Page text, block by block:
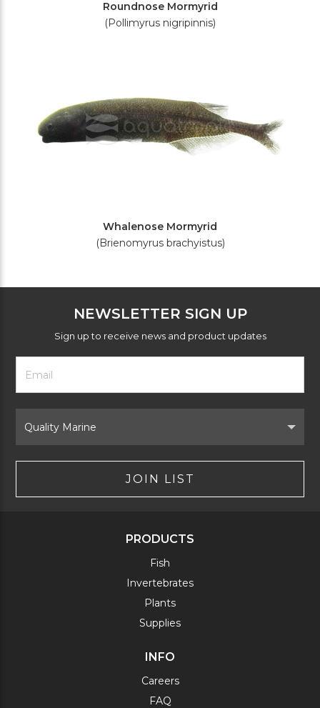
Roundnose Mormyrid
(Pollimyrus nigripinnis)
Whalenose Mormyrid
(Brienomyrus brachyistus)
NEWSLETTER SIGN UP
Sign up to receive news and product updates
Footer
Newsletter
Form
Email
Address
Brand
JOIN LIST
PRODUCTS
Fish
Invertebrates
Plants
Supplies
INFO
Careers
FAQ